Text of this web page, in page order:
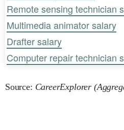
Remote sensing technician
Multimedia animator salary
Drafter salary
Computer repair technician
Source: CareerExplorer